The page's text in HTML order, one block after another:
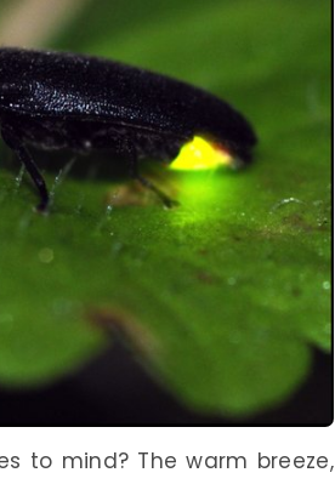
to mind? The warm breeze,